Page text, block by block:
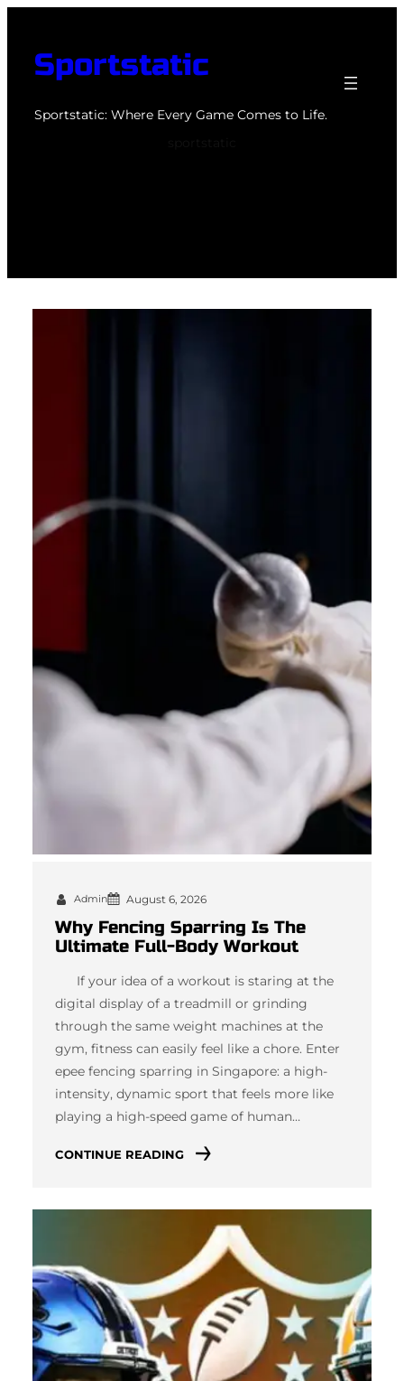
contentSportstatic
Sportstatic: Where Every Game Comes to Life.
Admin August 6, 2026
Why Fencing Sparring Is The
Ultimate Full-Body Workout
If your idea of a workout is staring at the
digital display of a treadmill or grinding
through the same weight machines at the
gym, fitness can easily feel like a chore. Enter
epee fencing sparring in Singapore: a high-
intensity, dynamic sport that feels more like
playing a high-speed game of human…
CONTINUE READING